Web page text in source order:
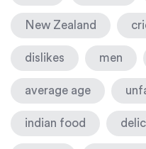
New Zealand
dislikes men
average age
indian food